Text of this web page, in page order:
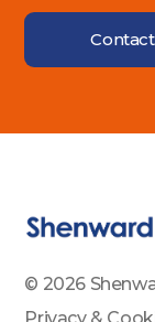
© 2026